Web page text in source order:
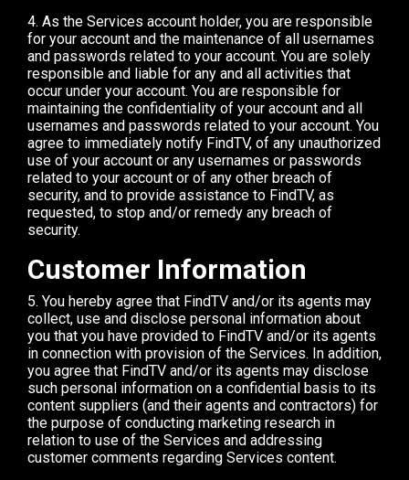
4. As the Services account holder, you are responsible
for your account and the maintenance of all usernames
and passwords related to your account. You are solely
responsible and liable for any and all activities that
occur under your account. You are responsible for
maintaining the confidentiality of your account and all
usernames and passwords related to your account. You
agree to immediately notify FindTV, of any unauthorized
use of your account or any usernames or passwords
related to your account or of any other breach of
security, and to provide assistance to FindTV, as
requested, to stop and/or remedy any breach of
security.
Customer Information
5. You hereby agree that FindTV and/or its agents may
collect, use and disclose personal information about
you that you have provided to FindTV and/or its agents
in connection with provision of the Services. In addition,
you agree that FindTV and/or its agents may disclose
such personal information on a confidential basis to its
content suppliers (and their agents and contractors) for
the purpose of conducting marketing research in
relation to use of the Services and addressing
customer comments regarding Services content.